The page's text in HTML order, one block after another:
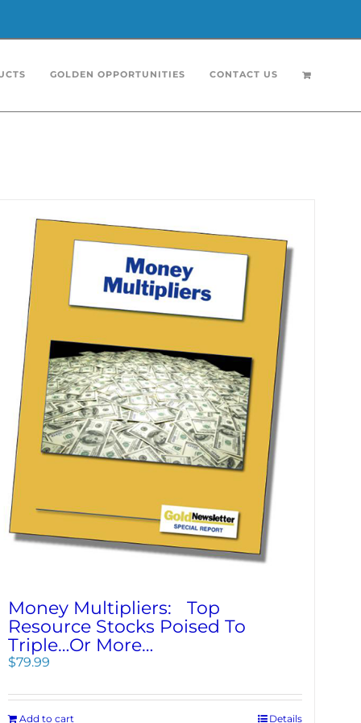
GOLDEN OPPORTUNITIES CONTACT US
Money Multipliers: Top
Resource Stocks Poised To
Triple…Or More…
$79.99
Add to cart Details